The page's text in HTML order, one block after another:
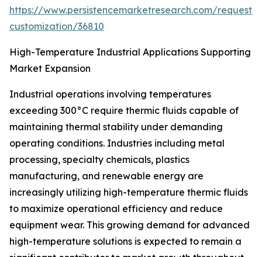
https://www.persistencemarketresearch.com/request-
customization/36810
High-Temperature Industrial Applications Supporting
Market Expansion
Industrial operations involving temperatures
exceeding 300°C require thermic fluids capable of
maintaining thermal stability under demanding
operating conditions. Industries including metal
processing, specialty chemicals, plastics
manufacturing, and renewable energy are
increasingly utilizing high-temperature thermic fluids
to maximize operational efficiency and reduce
equipment wear. This growing demand for advanced
high-temperature solutions is expected to remain a